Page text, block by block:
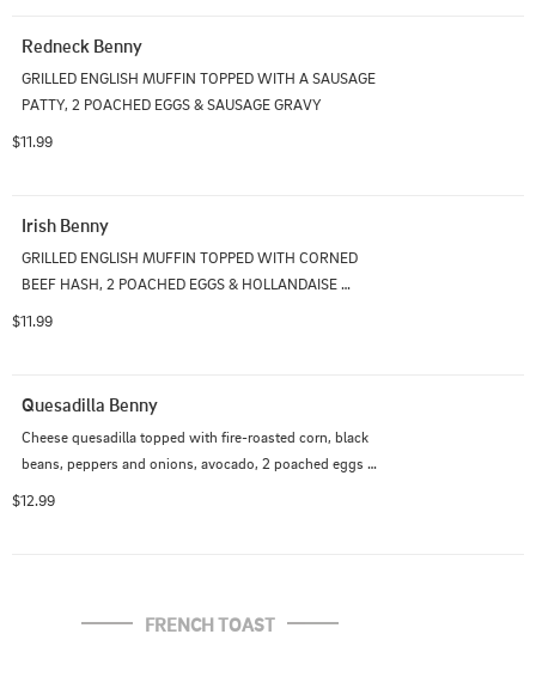
Redneck Benny
GRILLED ENGLISH MUFFIN TOPPED WITH A SAUSAGE
PATTY, 2 POACHED EGGS & SAUSAGE GRAVY
$11.99
Irish Benny
GRILLED ENGLISH MUFFIN TOPPED WITH CORNED
BEEF HASH, 2 POACHED EGGS & HOLLANDAISE
$11.99
Quesadilla Benny
Cheese quesadilla topped with fire-roasted corn, black
beans, peppers and onions, avocado, 2 poached eggs
$12.99
FRENCH TOAST